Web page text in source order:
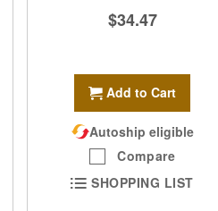
$34.47
Add to Cart
Autoship eligible
Compare
SHOPPING LIST